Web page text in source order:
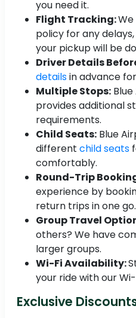
you need it.
Flight Tracking:
policy for any
your pickup will be
Driver Details
detailsin advance
Multiple Stops:
provides additional
requirements.
Child Seats: Blue
different child seats
comfortably.
Round-Trip
experience by
return trips in one go.
Group Travel
others? We have
larger groups.
Wi-Fi Availability:
your ride with our
Exclusive